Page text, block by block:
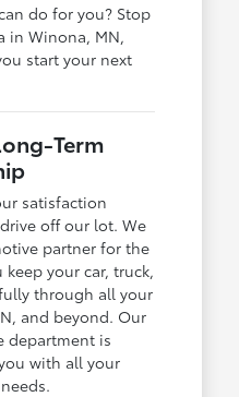
do for you? Stop
in Winona, MN,
start your next
Term
satisfaction
off our lot. We
partner for the
your car, truck,
through all your
and beyond. Our
department is
with all your